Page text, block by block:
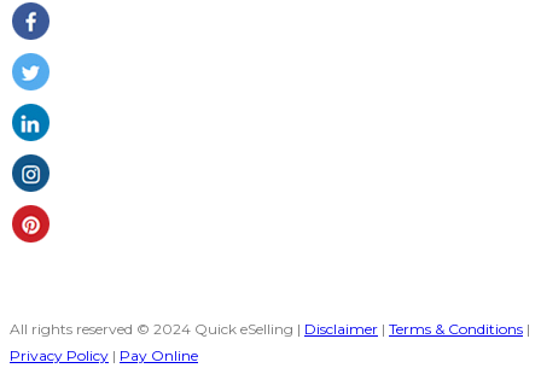
All rights reserved © 2024 Quick eSelling | Disclaimer | Terms & Conditions |
Privacy Policy | Pay Online